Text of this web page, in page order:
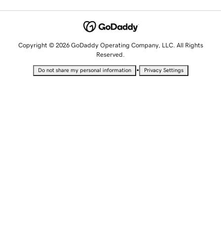
Copyright © 2026 GoDaddy Operating Company, LLC. All Rights
Reserved.
Do not share my personal information • Privacy Settings